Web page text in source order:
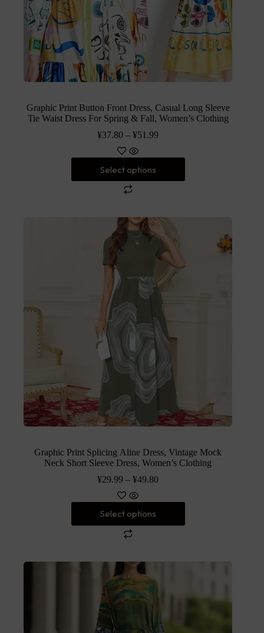
Graphic Print Button Front Dress, Casual Long Sleeve
Tie Waist Dress For Spring & Fall, Women’s Clothing
¥37.80 –¥51.99
Select options
Graphic Print Splicing Aline Dress, Vintage Mock
Neck Short Sleeve Dress, Women’s Clothing
¥29.99 –¥49.80
Select options